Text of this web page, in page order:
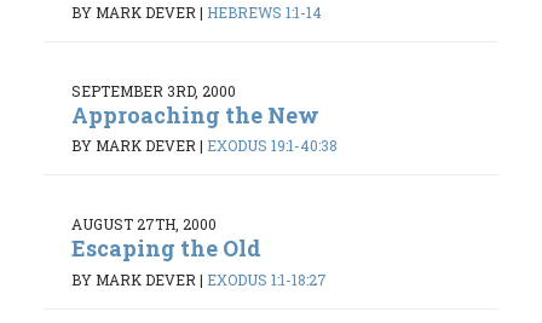
BY MARK DEVER | HEBREWS 1:1-14
SEPTEMBER 3RD, 2000
Approaching the New
BY MARK DEVER| EXODUS 19:1-40:38
AUGUST 27TH, 2000
Escaping the Old
BY MARK DEVER | EXODUS 1:1-18:27